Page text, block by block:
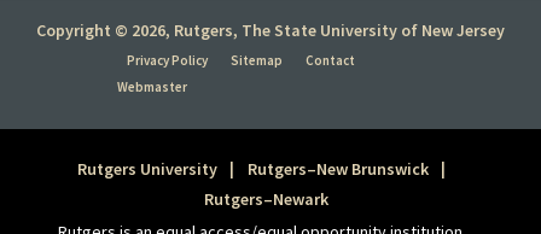
Copyright © 2026, Rutgers, The State University of New Jersey
Privacy Policy Sitemap
Contact
Webmaster
Rutgers University
Rutgers–New Brunswick
Rutgers–Newark